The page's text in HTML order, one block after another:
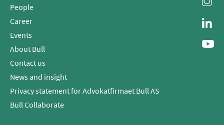
People
Career
Events
About Bull
Contact us
News and insight
Privacy statement for Advokatfirmaet Bull AS
Bull Collaborate